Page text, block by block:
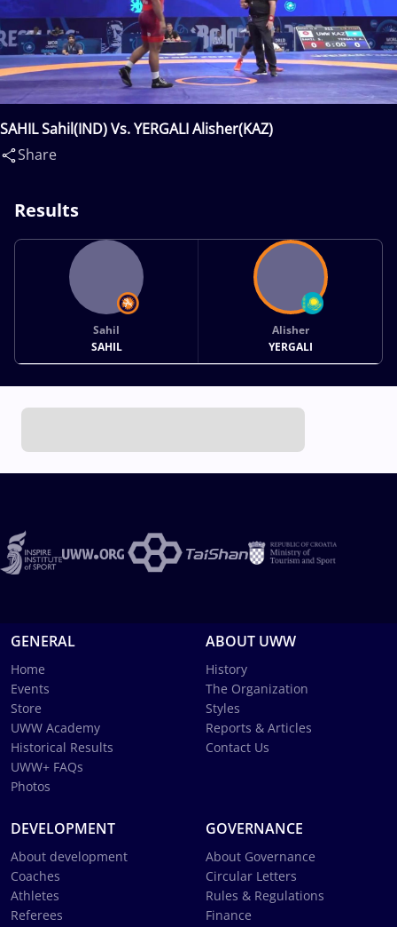
SAHIL Sahil(IND) Vs. YERGALI Alisher(KAZ)
Share
Results
Sahil
SAHIL
Alisher
YERGALI
GENERAL
Home
Events
Store
UWW Academy
Historical Results
UWW+ FAQs
Photos
ABOUT UWW
History
The Organization
Styles
Reports & Articles
Contact Us
DEVELOPMENT
About development
Coaches
Athletes
Referees
GOVERNANCE
About Governance
Circular Letters
Rules & Regulations
Finance